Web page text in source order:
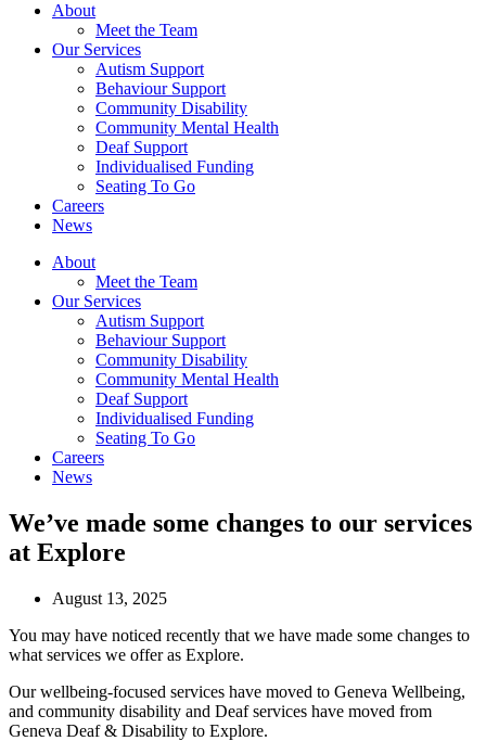
About
Meet the Team
Our Services
Autism Support
Behaviour Support
Community Disability
Community Mental Health
Deaf Support
Individualised Funding
Seating To Go
Careers
News
About
Meet the Team
Our Services
Autism Support
Behaviour Support
Community Disability
Community Mental Health
Deaf Support
Individualised Funding
Seating To Go
Careers
News
We’ve made some changes to our services
at Explore
August 13, 2025
You may have noticed recently that we have made some changes to
what services we offer as Explore.
Our wellbeing-focused services have moved to Geneva Wellbeing,
and community disability and Deaf services have moved from
Geneva Deaf & Disability to Explore.